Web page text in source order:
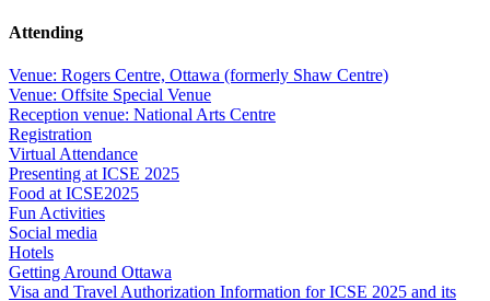
Attending
Venue: Rogers Centre, Ottawa (formerly Shaw Centre)
Venue: Offsite Special Venue
Reception venue: National Arts Centre
Registration
Virtual Attendance
Presenting at ICSE 2025
Food at ICSE2025
Fun Activities
Social media
Hotels
Getting Around Ottawa
Visa and Travel Authorization Information for ICSE 2025 and its